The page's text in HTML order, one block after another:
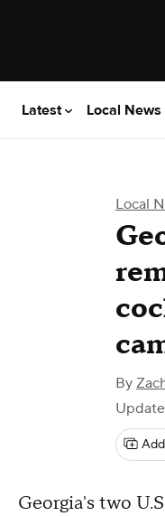
Latest Local News
Local
By
Georgia's two